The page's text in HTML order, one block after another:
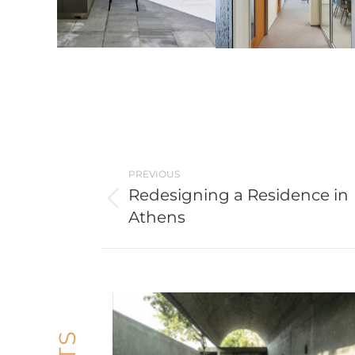
navigation
PREVIOUS
post:
Redesigning a Residence in
Athens